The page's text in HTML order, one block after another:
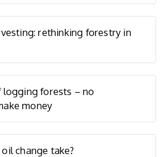
rethinking forestry in
logging forests – no
money
change take?